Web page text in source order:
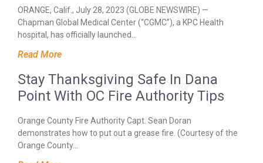
ORANGE, Calif., July 28, 2023 (GLOBE NEWSWIRE) —
Chapman Global Medical Center (“CGMC”), a KPC Health
hospital, has officially launched…
Read More
Stay Thanksgiving Safe In Dana
Point With OC Fire Authority Tips
Orange County Fire Authority Capt. Sean Doran
demonstrates how to put out a grease fire. (Courtesy of the
Orange County…